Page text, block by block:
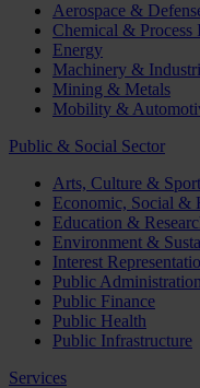
Aerospace &
Chemical & Process
Energy
Machinery &
Mining & Metals
Mobility &
Public & Social Sector
Arts, Culture &
Economic, Social &
Education &
Environment &
Interest
Public Administration
Public Finance
Public Health
Public Infrastructure
Services